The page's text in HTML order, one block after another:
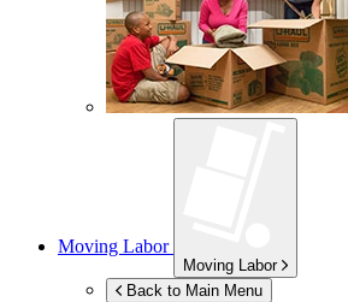
Moving Labor
Moving Labor
Back to Main Menu